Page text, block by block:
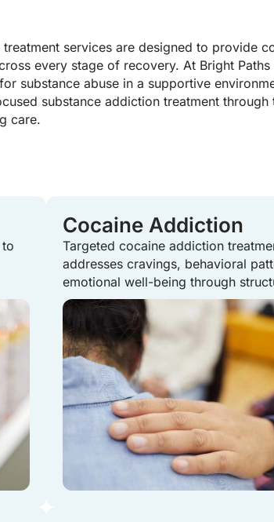
treatment services are designed to provide
every stage of recovery. At Bright
substance abuse in a supportive
substance addiction treatment
care.
Cocaine Addiction
Targeted cocaine addiction
addresses cravings, behavioral
emotional well-being through